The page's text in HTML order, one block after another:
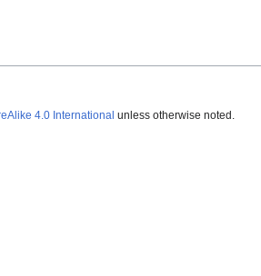
4.0 International unless otherwise noted.